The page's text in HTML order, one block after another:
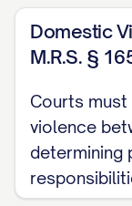
Adams v.
([STATE] Ct.
Baxendale
([STATE]
Carpenter
480
Domestic
M.R.S. §
Courts
violence
determining